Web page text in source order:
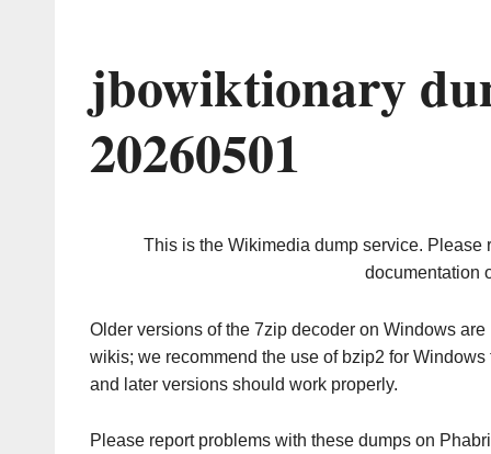
jbowiktionary
20260501
This is the Wikimedia dump service. Please
documentation
Older versions of the 7zip decoder on Windows
wikis; we recommend the use of bzip2 for
and later versions should work properly.
Please report problems with these dumps on